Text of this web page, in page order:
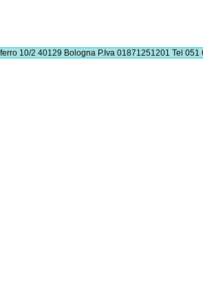
10/2 40129 Bologna P.Iva 01871251201 Tel 051